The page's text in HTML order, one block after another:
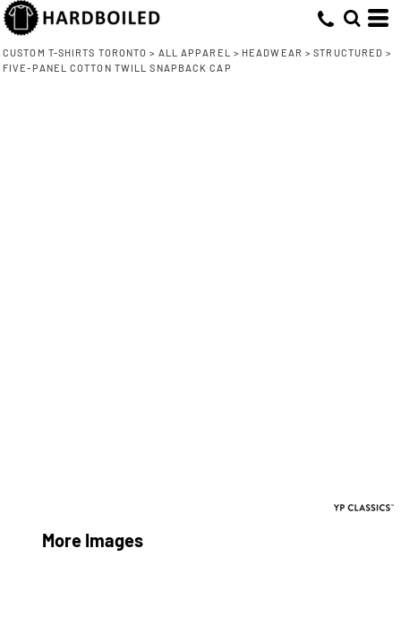
CUSTOM T-SHIRTS TORONTO > ALL APPAREL > HEADWEAR > STRUCTURED >
FIVE-PANEL COTTON TWILL SNAPBACK CAP
More Images